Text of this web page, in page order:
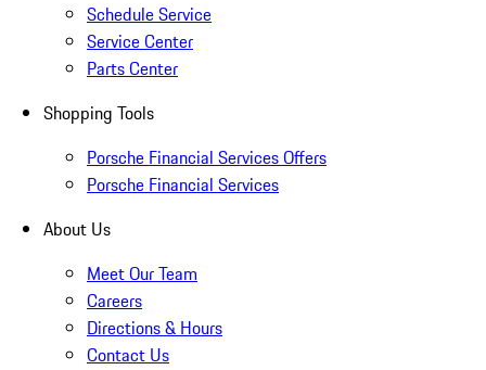
Schedule Service
Service Center
Parts Center
Shopping Tools
Porsche Financial Services Offers
Porsche Financial Services
About Us
Meet Our Team
Careers
Directions & Hours
Contact Us